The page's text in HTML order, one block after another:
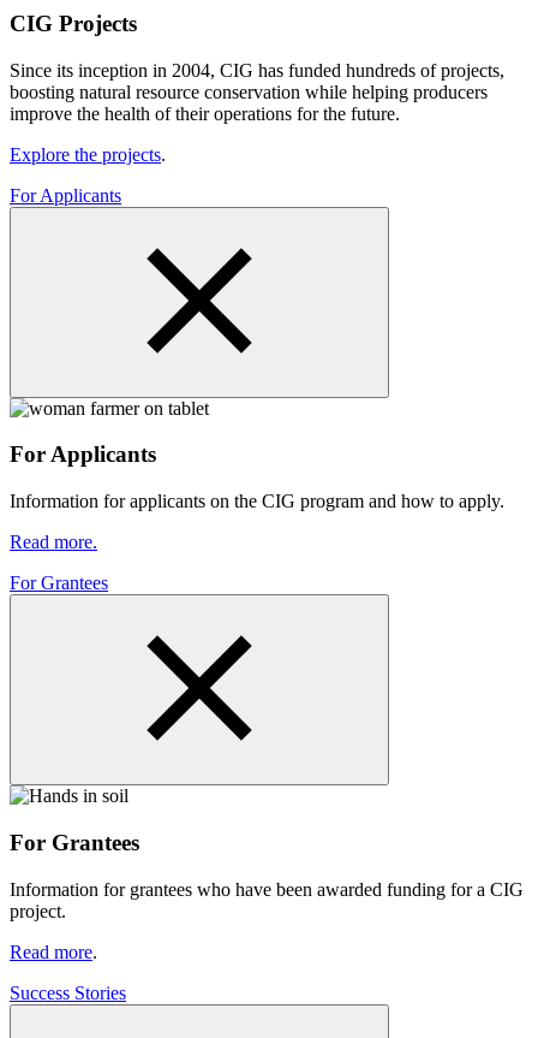
CIG Projects
Since its inception in 2004, CIG has funded hundreds of projects,
boosting natural resource conservation while helping producers
improve the health of their operations for the future.
Explore the projects.
For Applicants
For Applicants
Information for applicants on the CIG program and how to apply.
Read more.
For Grantees
For Grantees
Information for grantees who have been awarded funding for a CIG
project.
Read more.
Success Stories